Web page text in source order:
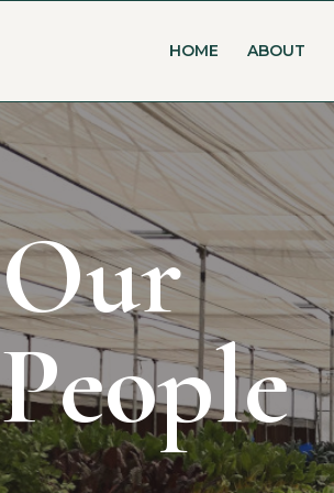
HOME ABOUT
Our
People